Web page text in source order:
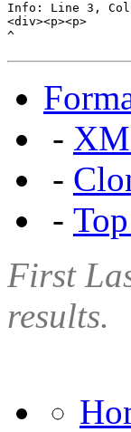
Info: Line 3,
<div><p><p>
^
-
-
-
First
results.